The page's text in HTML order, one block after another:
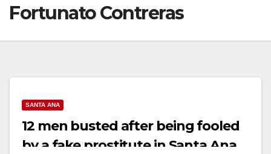
Fortunato Contreras
SANTA ANA
12 men busted after being fooled
by a fake prostitute in Santa Ana